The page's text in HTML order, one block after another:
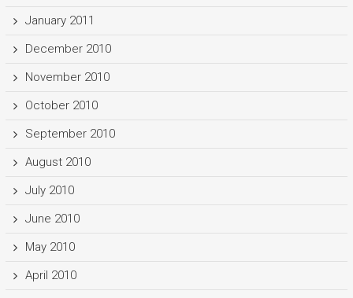
January 2011
December 2010
November 2010
October 2010
September 2010
August 2010
July 2010
June 2010
May 2010
April 2010